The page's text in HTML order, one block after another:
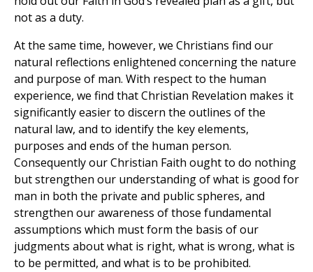
not as a duty.
At the same time, however, we Christians find our
natural reflections enlightened concerning the nature
and purpose of man. With respect to the human
experience, we find that Christian Revelation makes it
significantly easier to discern the outlines of the
natural law, and to identify the key elements,
purposes and ends of the human person.
Consequently our Christian Faith ought to do nothing
but strengthen our understanding of what is good for
man in both the private and public spheres, and
strengthen our awareness of those fundamental
assumptions which must form the basis of our
judgments about what is right, what is wrong, what is
to be permitted, and what is to be prohibited.